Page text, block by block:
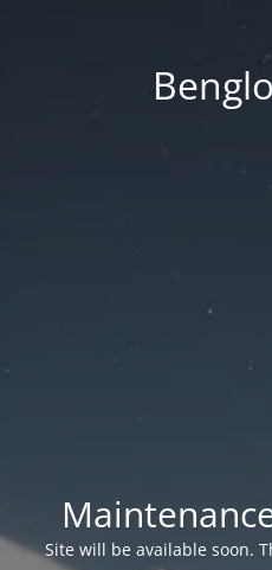
Site will be available soon.